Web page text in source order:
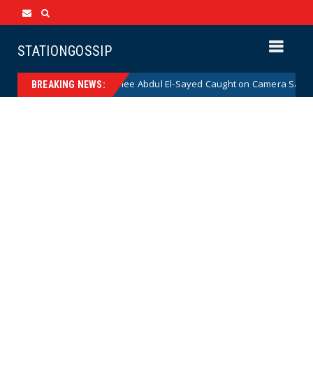
STATIONGOSSIP
BREAKING NEWS:
Senate Nominee Abdul El-Sayed Caught on Camera Saying He